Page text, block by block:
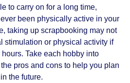
to carry on for a long time,
been physically active in your
taking up scrapbooking may not
stimulation or physical activity if
Take each hobby into
pros and cons to help you plan
the future.